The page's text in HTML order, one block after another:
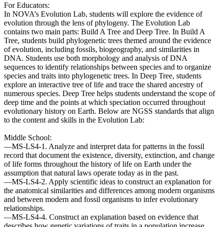
For Educators:
In NOVA’s Evolution Lab, students will explore the evidence of
evolution through the lens of phylogeny. The Evolution Lab
contains two main parts: Build A Tree and Deep Tree. In Build A
Tree, students build phylogenetic trees themed around the evidence
of evolution, including fossils, biogeography, and similarities in
DNA. Students use both morphology and analysis of DNA
sequences to identify relationships between species and to organize
species and traits into phylogenetic trees. In Deep Tree, students
explore an interactive tree of life and trace the shared ancestry of
numerous species. Deep Tree helps students understand the scope of
deep time and the points at which speciation occurred throughout
evolutionary history on Earth. Below are NGSS standards that align
to the content and skills in the Evolution Lab:
Middle School:
—MS-LS4-1. Analyze and interpret data for patterns in the fossil
record that document the existence, diversity, extinction, and change
of life forms throughout the history of life on Earth under the
assumption that natural laws operate today as in the past.
—MS-LS4-2. Apply scientific ideas to construct an explanation for
the anatomical similarities and differences among modern organisms
and between modern and fossil organisms to infer evolutionary
relationships.
—MS-LS4-4. Construct an explanation based on evidence that